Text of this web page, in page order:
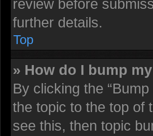
review before
further details.
Top
» How do I bump
By clicking the
the topic to the top of
see this, then topic